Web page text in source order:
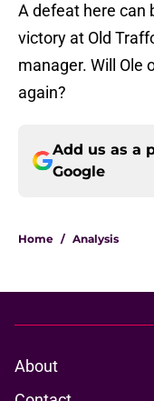
A defeat here can
victory at Old
manager. Will Ole
again?
Add us as a
Google
Home / Analysis
About